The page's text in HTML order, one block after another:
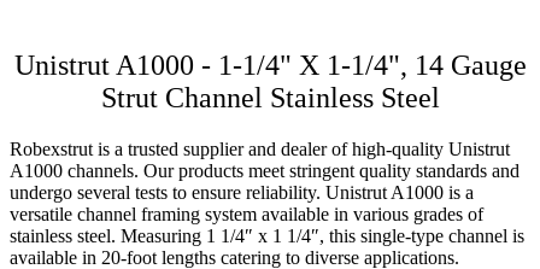
Unistrut A1000 - 1-1/4" X 1-1/4", 14 Gauge
Strut Channel Stainless Steel
Robexstrut is a trusted supplier and dealer of high-quality Unistrut
A1000 channels. Our products meet stringent quality standards and
undergo several tests to ensure reliability. Unistrut A1000 is a
versatile channel framing system available in various grades of
stainless steel. Measuring 1 1/4″ x 1 1/4″, this single-type channel is
available in 20-foot lengths catering to diverse applications.